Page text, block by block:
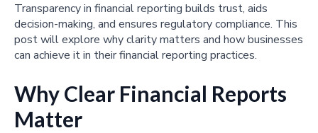
Transparency in financial reporting builds trust, aids
decision-making, and ensures regulatory compliance. This
post will explore why clarity matters and how businesses
can achieve it in their financial reporting practices.
Why Clear Financial Reports
Matter